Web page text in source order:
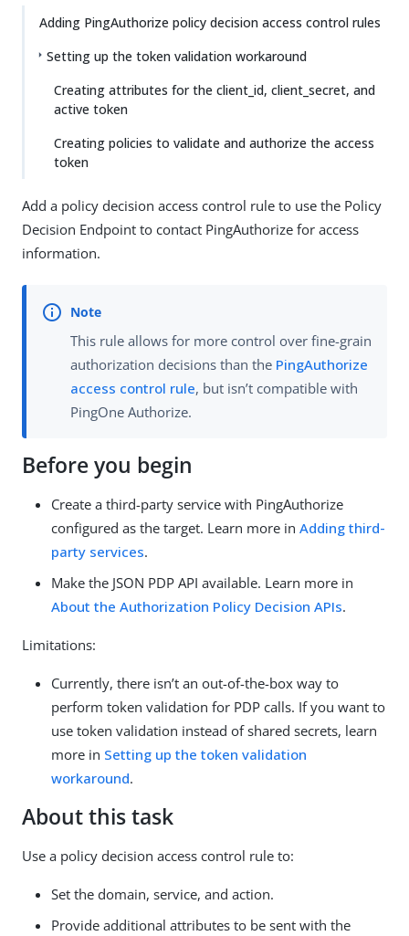
Adding PingAuthorize policy decision access control rules
Setting up the token validation workaround
Creating attributes for the client_id, client_secret, and
active token
Creating policies to validate and authorize the access
token
Add a policy decision access control rule to use the Policy
Decision Endpoint to contact PingAuthorize for access
information.
This rule allows for more control over fine-grain
authorization decisions than the PingAuthorize
access control rule, but isn’t compatible with
PingOne Authorize.
Before you begin
Create a third-party service with PingAuthorize
configured as the target. Learn more in Adding third-
party services.
Make the JSON PDP API available. Learn more in
About the Authorization Policy Decision APIs.
Limitations:
Currently, there isn’t an out-of-the-box way to
perform token validation for PDP calls. If you want to
use token validation instead of shared secrets, learn
more in Setting up the token validation
workaround.
About this task
Use a policy decision access control rule to:
Set the domain, service, and action.
Provide additional attributes to be sent with the